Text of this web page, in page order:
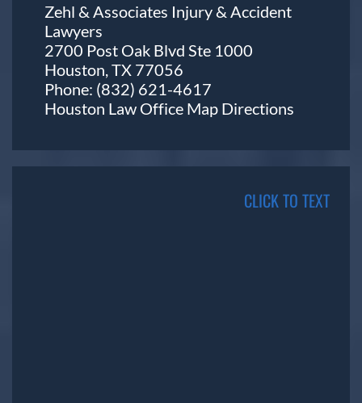
Zehl & Associates Injury & Accident
Lawyers
2700 Post Oak Blvd Ste 1000
Houston, TX 77056
Phone: (832) 621-4617
Houston Law Office Map Directions
CLICK TO TEXT